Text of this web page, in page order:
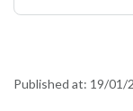
Published at: 19/01/